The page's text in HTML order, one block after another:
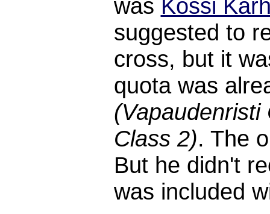
was Kössi
suggested to
cross, but it
quota was
(Vapaudenristi
Class 2). The
But he didn't
was included